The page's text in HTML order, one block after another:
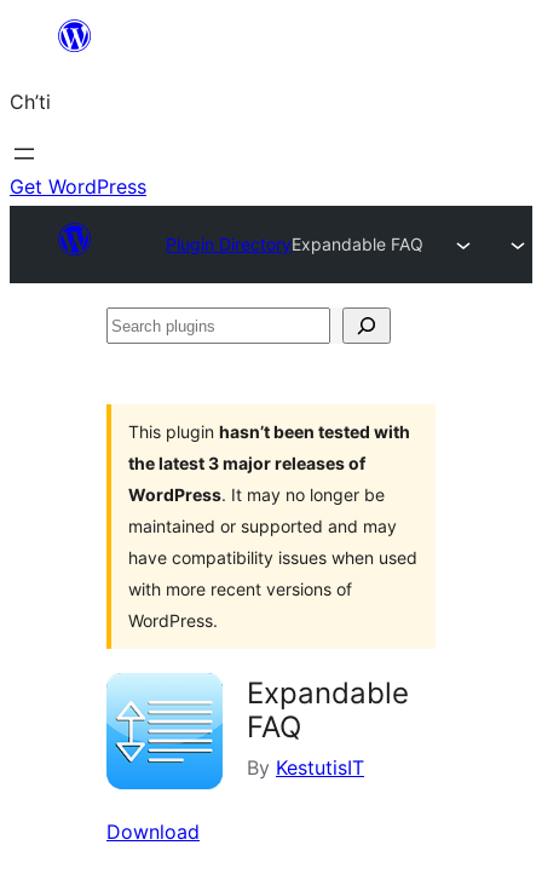
content
Ch’ti
Get WordPress
Plugin DirectoryExpandable FAQ
Search
This plugin hasn’t been tested with
the latest 3 major releases of
WordPress. It may no longer be
maintained or supported and may
have compatibility issues when used
with more recent versions of
WordPress.
Expandable
FAQ
By KestutisIT
Download